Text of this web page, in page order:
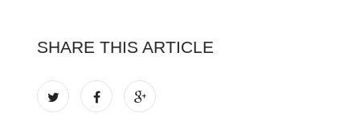
SHARE THIS ARTICLE